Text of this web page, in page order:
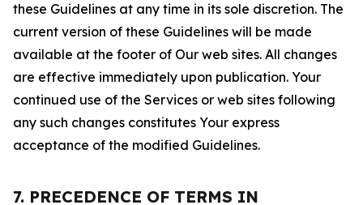
these Guidelines at any time in its sole discretion. The
current version of these Guidelines will be made
available at the footer of Our web sites. All changes
are effective immediately upon publication. Your
continued use of the Services or web sites following
any such changes constitutes Your express
acceptance of the modified Guidelines.
7. PRECEDENCE OF TERMS IN